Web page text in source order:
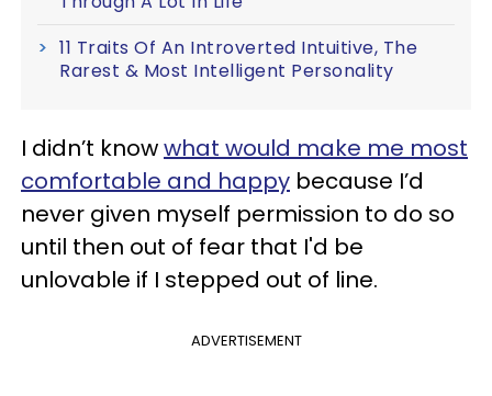
11 Traits Of An Introverted Intuitive, The
Rarest & Most Intelligent Personality
I didn’t knowwhat would make me most
comfortable and happy because I’d
never given myself permission to do so
until then out of fear that I'd be
unlovable if I stepped out of line.
ADVERTISEMENT